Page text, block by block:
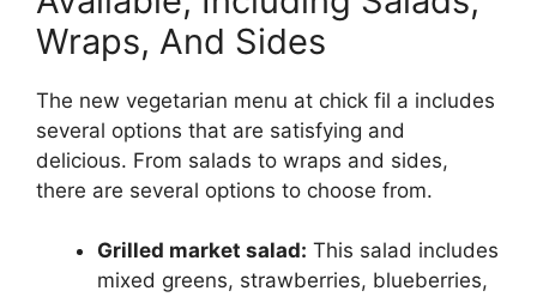
Wraps, And Sides
The new vegetarian menu at chick fil a includes
several options that are satisfying and
delicious. From salads to wraps and sides,
there are several options to choose from.
Grilled market salad: This salad includes
mixed greens, strawberries, blueberries,